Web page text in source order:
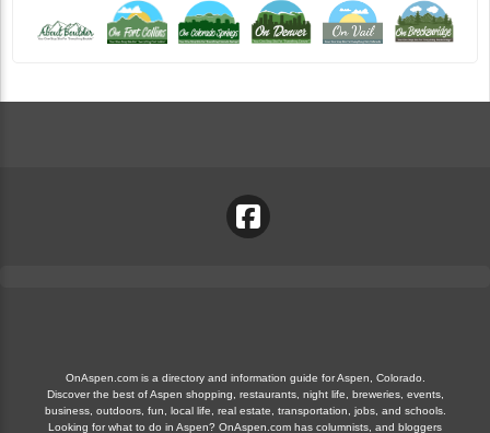
OnAspen.com is a directory and information guide for Aspen, Colorado.
Discover the best of Aspen shopping, restaurants, night life, breweries, events,
business, outdoors, fun, local life, real estate, transportation, jobs, and schools.
Looking for what to do in Aspen? OnAspen.com has columnists, and bloggers